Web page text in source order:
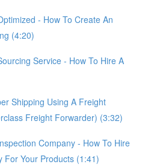
- How To Create An
(4:20)
Service - How To Hire A
Shipping Using A Freight
Freight Forwarder) (3:32)
Company - How To Hire
For Your Products (1:41)